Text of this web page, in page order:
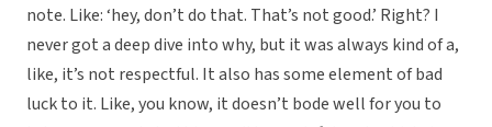
note. Like: ‘hey, don’t do that. That’s not good.’ Right? I
never got a deep dive into why, but it was always kind of a,
like, it’s not respectful. It also has some element of bad
luck to it. Like, you know, it doesn’t bode well for you to